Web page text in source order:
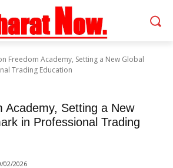
Freedom Academy, Setting a New Global
Trading Education
Academy, Setting a New
in Professional Trading
02/2026